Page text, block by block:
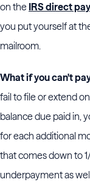
on the IRS direct pay
you put yourself at
mailroom.
What if you can't
fail to file or extend
balance due paid in,
for each additional
that comes down to
underpayment as